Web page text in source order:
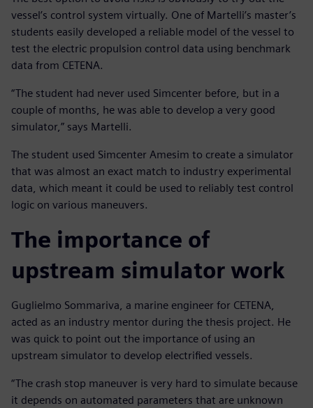
vessel’s control system virtually. One of Martelli’s master’s
students easily developed a reliable model of the vessel to
test the electric propulsion control data using benchmark
data from CETENA.
“The student had never used Simcenter before, but in a
couple of months, he was able to develop a very good
simulator,” says Martelli.
The student used Simcenter Amesim to create a simulator
that was almost an exact match to industry experimental
data, which meant it could be used to reliably test control
logic on various maneuvers.
The importance of
upstream simulator work
Guglielmo Sommariva, a marine engineer for CETENA,
acted as an industry mentor during the thesis project. He
was quick to point out the importance of using an
upstream simulator to develop electrified vessels.
“The crash stop maneuver is very hard to simulate because
it depends on automated parameters that are unknown